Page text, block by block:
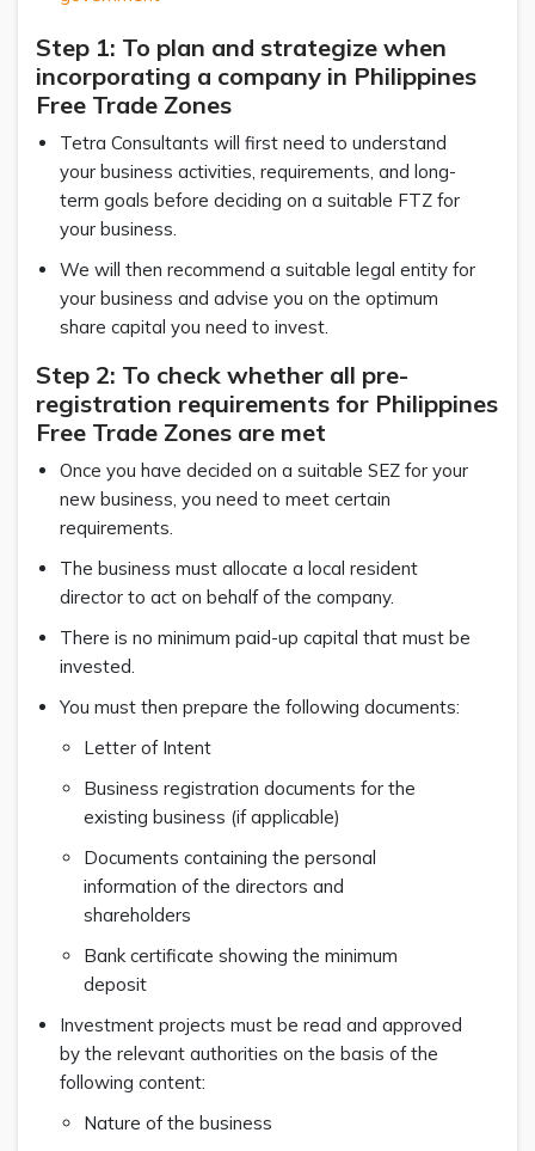
Step 1: To plan and strategize when
incorporating a company in Philippines
Free Trade Zones
Tetra Consultants will first need to understand
your business activities, requirements, and long-
term goals before deciding on a suitable FTZ for
your business.
We will then recommend a suitable legal entity for
your business and advise you on the optimum
share capital you need to invest.
Step 2: To check whether all pre-
registration requirements for Philippines
Free Trade Zones are met
Once you have decided on a suitable SEZ for your
new business, you need to meet certain
requirements.
The business must allocate a local resident
director to act on behalf of the company.
There is no minimum paid-up capital that must be
invested.
You must then prepare the following documents:
Letter of Intent
Business registration documents for the
existing business (if applicable)
Documents containing the personal
information of the directors and
shareholders
Bank certificate showing the minimum
deposit
Investment projects must be read and approved
by the relevant authorities on the basis of the
following content:
Nature of the business